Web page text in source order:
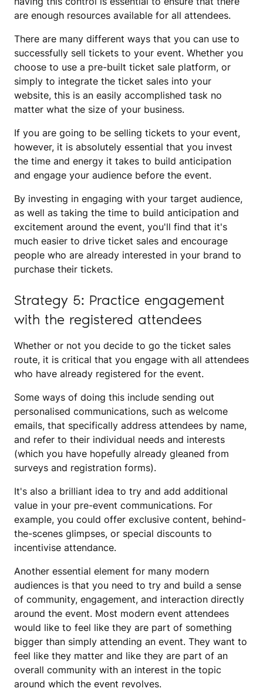
are enough resources available for all attendees.
There are many different ways that you can use to
successfully sell tickets to your event. Whether you
choose to use a pre-built ticket sale platform, or
simply to integrate the ticket sales into your
website, this is an easily accomplished task no
matter what the size of your business.
If you are going to be selling tickets to your event,
however, it is absolutely essential that you invest
the time and energy it takes to build anticipation
and engage your audience before the event.
By investing in engaging with your target audience,
as well as taking the time to build anticipation and
excitement around the event, you'll find that it's
much easier to drive ticket sales and encourage
people who are already interested in your brand to
purchase their tickets.
Strategy 5: Practice engagement
with the registered attendees
Whether or not you decide to go the ticket sales
route, it is critical that you engage with all attendees
who have already registered for the event.
Some ways of doing this include sending out
personalised communications, such as welcome
emails, that specifically address attendees by name,
and refer to their individual needs and interests
(which you have hopefully already gleaned from
surveys and registration forms).
It's also a brilliant idea to try and add additional
value in your pre-event communications. For
example, you could offer exclusive content, behind-
the-scenes glimpses, or special discounts to
incentivise attendance.
Another essential element for many modern
audiences is that you need to try and build a sense
of community, engagement, and interaction directly
around the event. Most modern event attendees
would like to feel like they are part of something
bigger than simply attending an event. They want to
feel like they matter and like they are part of an
overall community with an interest in the topic
around which the event revolves.